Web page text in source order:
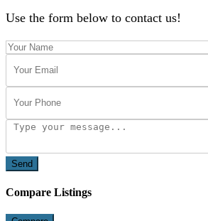
Use the form below to contact us!
Send
Compare Listings